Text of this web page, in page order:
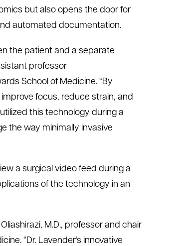
but also opens the door for
automated documentation.
the patient and a separate
professor
School of Medicine. “By
focus, reduce strain, and
utilized this technology during a
the way minimally invasive
a surgical video feed during a
of the technology in an
Oliashirazi, M.D., professor and chair
. “Dr. Lavender’s innovative